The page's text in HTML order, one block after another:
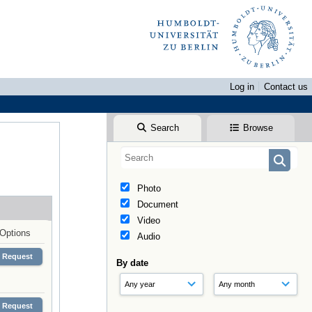
Log in
Contact us
Search Browse
Photo
Document
Video
Audio
By date
Options
Request
Request